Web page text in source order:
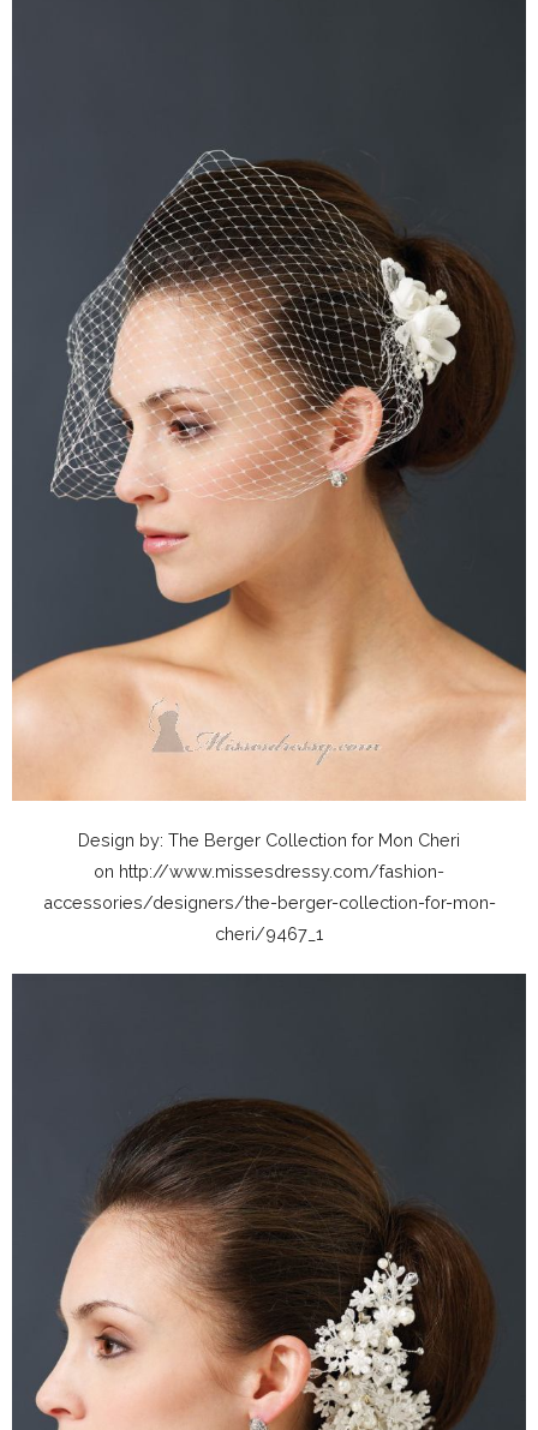
Design by: The Berger Collection for Mon Cheri
on http://www.missesdressy.com/fashion-
accessories/designers/the-berger-collection-for-mon-
cheri/9467_1